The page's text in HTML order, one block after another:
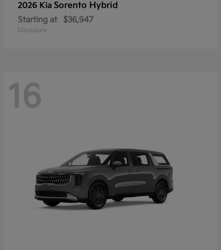
2026 Kia Sorento Hybrid
Starting at $36,947
Disclosure
16